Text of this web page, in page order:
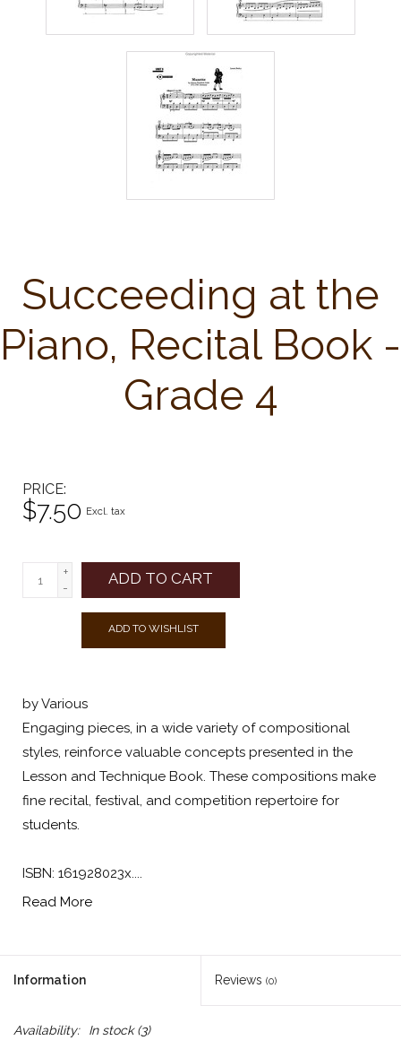
Succeeding at the
Piano, Recital Book -
Grade 4
PRICE
$7.50 Excl. tax
+
-
ADD TO CART
ADD TO WISHLIST
by Various
Engaging pieces, in a wide variety of compositional
styles, reinforce valuable concepts presented in the
Lesson and Technique Book. These compositions make
fine recital, festival, and competition repertoire for
students.
ISBN: 161928023x....
Read More
Information Reviews (0)
Availability: In stock(3)